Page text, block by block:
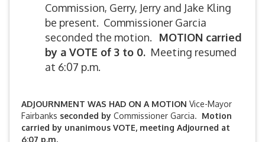
Commission, Gerry, Jerry and Jake Kling
be present. Commissioner Garcia
seconded the motion. MOTION carried
by a VOTE of 3 to 0. Meeting resumed
at 6:07 p.m.
ADJOURNMENT WAS HAD ON A MOTION Vice-Mayor
Fairbanks seconded by Commissioner Garcia. Motion
carried by unanimous VOTE, meeting Adjourned at
6:07 p.m.